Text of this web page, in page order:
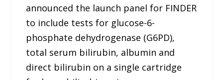
announced the launch panel for FINDER
to include tests for glucose-6-
phosphate dehydrogenase (G6PD),
total serum bilirubin, albumin and
direct bilirubin on a single cartridge